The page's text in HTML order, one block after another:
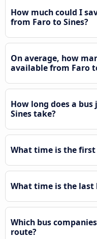
How much could I
from Faro to Sines?
On average, how
available from Faro
How long does a
Sines take?
What time is the first
What time is the last
Which bus
route?